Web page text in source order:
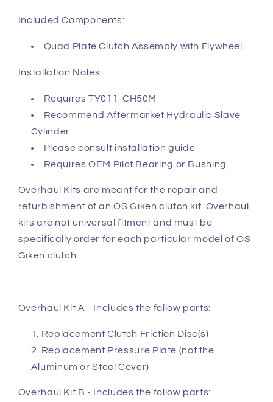
Included Components:
Quad Plate Clutch Assembly with Flywheel
Installation Notes:
Requires TY011-CH50M
Recommend Aftermarket Hydraulic Slave
Cylinder
Please consult installation guide
Requires OEM Pilot Bearing or Bushing
Overhaul Kits are meant for the repair and
refurbishment of an OS Giken clutch kit. Overhaul
kits are not universal fitment and must be
specifically order for each particular model of OS
Giken clutch.
Overhaul Kit A - Includes the follow parts:
Replacement Clutch Friction Disc(s)
Replacement Pressure Plate (not the
Aluminum or Steel Cover)
Overhaul Kit B - Includes the follow parts: